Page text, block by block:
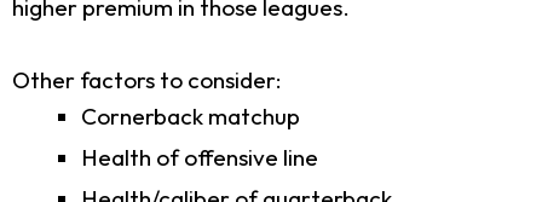
higher premium in those leagues.
Other factors to consider:
Cornerback matchup
Health of offensive line